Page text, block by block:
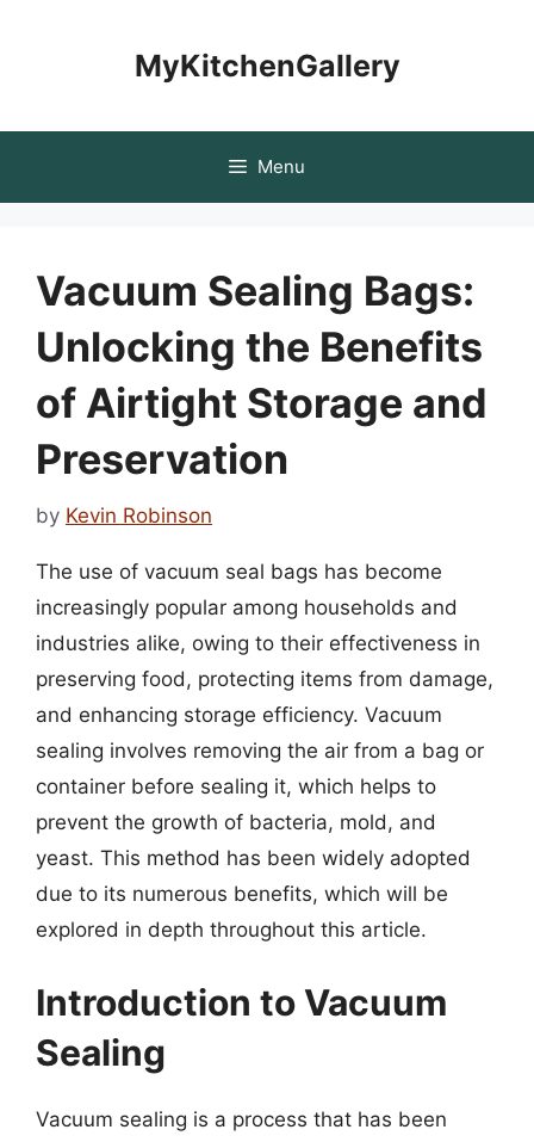
MyKitchenGallery
Menu
Vacuum Sealing Bags:
Unlocking the Benefits
of Airtight Storage and
Preservation
by Kevin Robinson
The use of vacuum seal bags has become
increasingly popular among households and
industries alike, owing to their effectiveness in
preserving food, protecting items from damage,
and enhancing storage efficiency. Vacuum
sealing involves removing the air from a bag or
container before sealing it, which helps to
prevent the growth of bacteria, mold, and
yeast. This method has been widely adopted
due to its numerous benefits, which will be
explored in depth throughout this article.
Introduction to Vacuum
Sealing
Vacuum sealing is a process that has been